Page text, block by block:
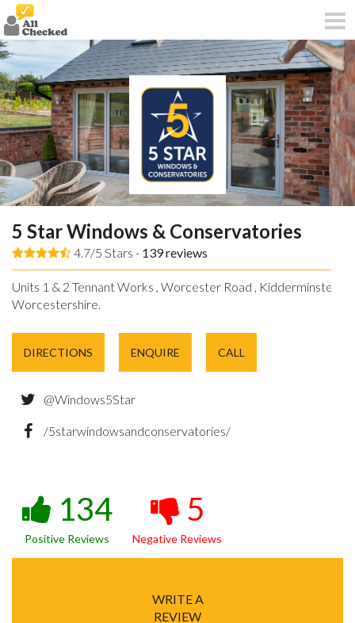
5 Star Windows & Conservatories
4.7/5 Stars - 139reviews
Units 1 & 2 Tennant Works , Worcester Road , Kidderminster ,
Worcestershire.
DIRECTIONS ENQUIRE CALL
@Windows5Star
/5starwindowsandconservatories/
134
Positive Reviews
5
Negative Reviews
WRITE A
REVIEW